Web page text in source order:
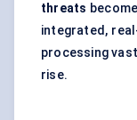
threats
integrated,
processing
rise.